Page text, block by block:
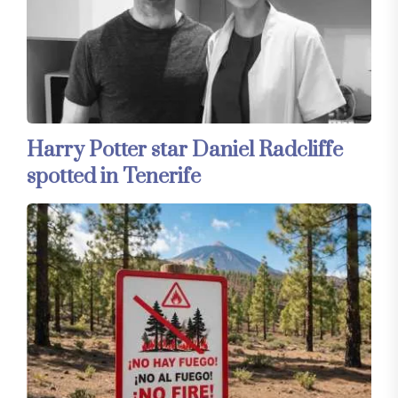
Harry Potter star Daniel Radcliffe
spotted in Tenerife